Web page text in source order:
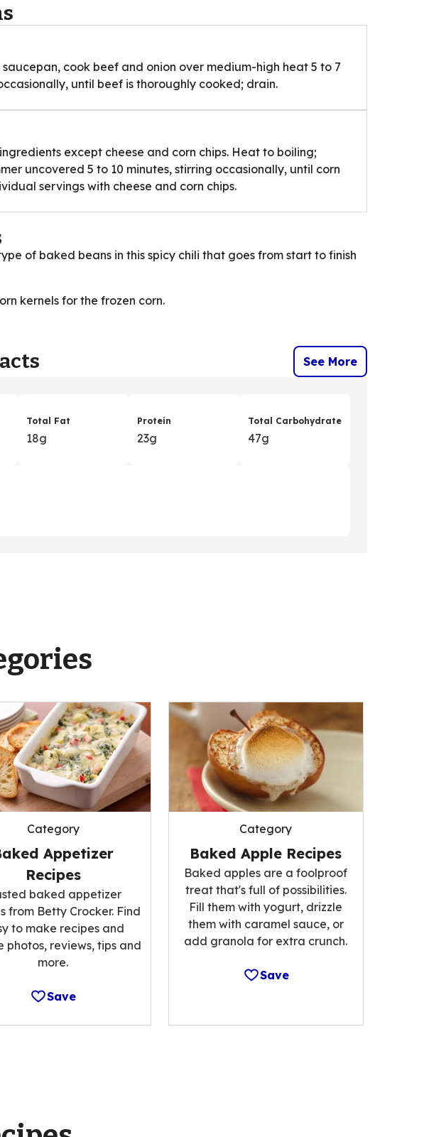
cook beef and onion over medium-high heat 5 to 7
until beef is thoroughly cooked; drain.
except cheese and corn chips. Heat to boiling;
uncovered 5 to 10 minutes, stirring occasionally, until corn
servings with cheese and corn chips.
of baked beans in this spicy chili that goes from start to finish
kernels for the frozen corn.
See More
Total Fat
18g
Protein
23g
Total Carbohydrate
47g
Category
Appetizer
Recipes
baked appetizer
from Betty Crocker. Find
to make recipes and
photos, reviews, tips and
more.
Save
Category
Baked Apple Recipes
Baked apples are a foolproof
treat that's full of possibilities.
Fill them with yogurt, drizzle
them with caramel sauce, or
add granola for extra crunch.
Save